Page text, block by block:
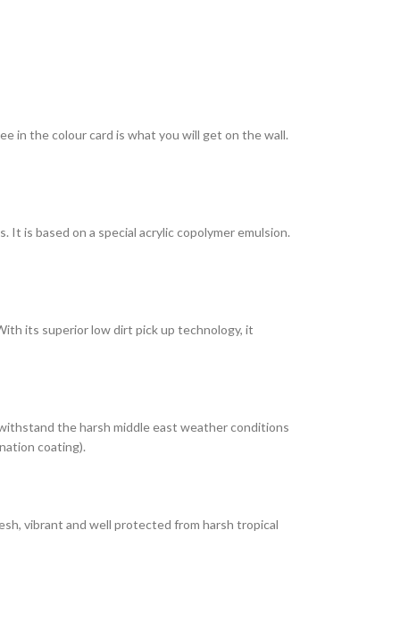
in the colour card is what you will get on the wall.
is based on a special acrylic copolymer emulsion.
its superior low dirt pick up technology, it
the harsh middle east weather conditions
coating).
vibrant and well protected from harsh tropical